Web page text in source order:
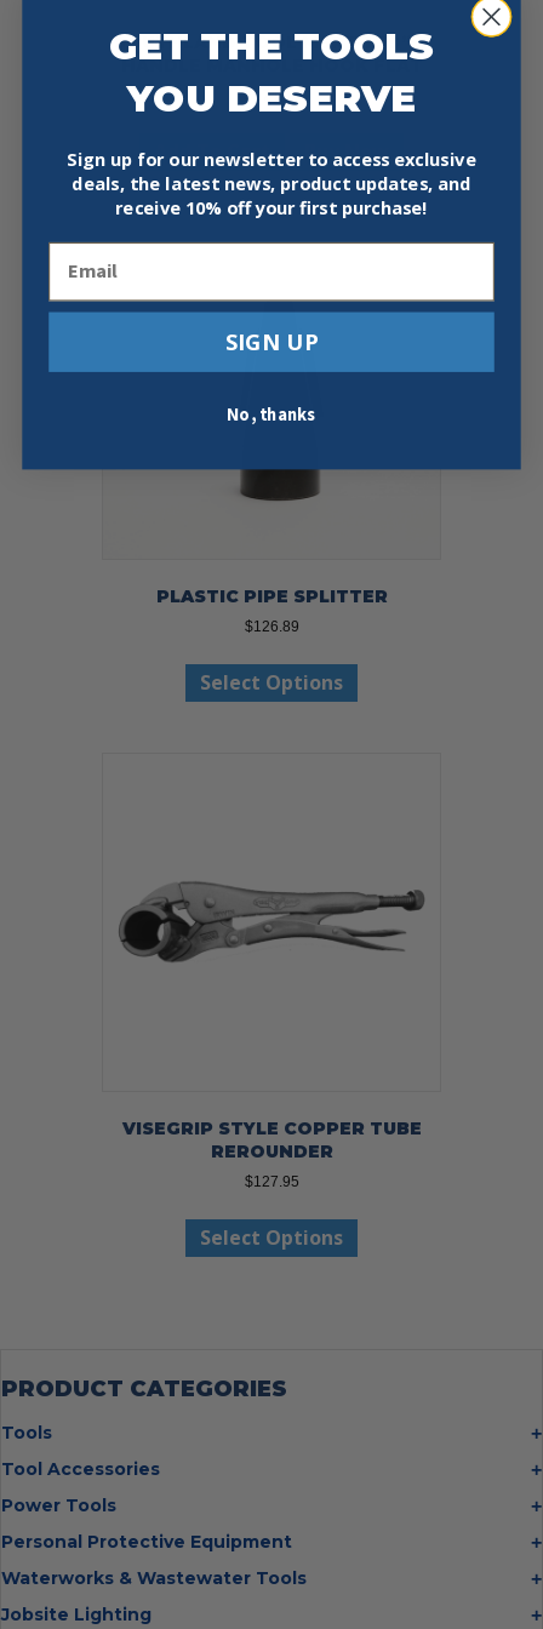
SOUTHLAND TOOL MSRT-1 39” T
HANDLE MANHOLE HOOK FLAT
$174.95
Add To Cart Buy Now
PLASTIC PIPE SPLITTER
$126.89
Select Options
has
on
product
VISEGRIP STYLE COPPER TUBE
REROUNDER
$127.95
Select Options
has
PRODUCT CATEGORIES
Tools
Bolt Cutters
Hammers
Insulated Tweezers
Knives
Tool Accessories
Multi Cutter Accessories
Chalk Reels
Cut Off Wheels
Cutting Wheels
Power Tools
Job Site Fans
Laser Levels
Personal Protective Equipment
Cold Stress
Eye Protection
Waterworks & Wastewater Tools
Hot Tapping System
Jobsite Lighting
GET THE TOOLS
YOU DESERVE
Sign up for our newsletter to access exclusive
deals, the latest news, product updates, and
receive 10% off your first purchase!
SIGN UP
No, thanks